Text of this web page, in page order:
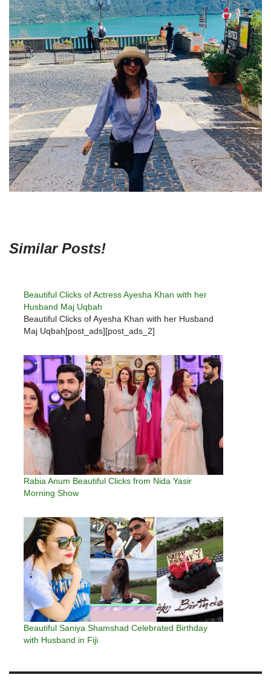
Similar Posts!
Beautiful Clicks of Actress Ayesha Khan with her
Husband Maj Uqbah
Beautiful Clicks of Ayesha Khan with her Husband
Maj Uqbah[post_ads][post_ads_2]
Rabia Anum Beautiful Clicks from Nida Yasir
Morning Show
Beautiful Saniya Shamshad Celebrated Birthday
with Husband in Fiji